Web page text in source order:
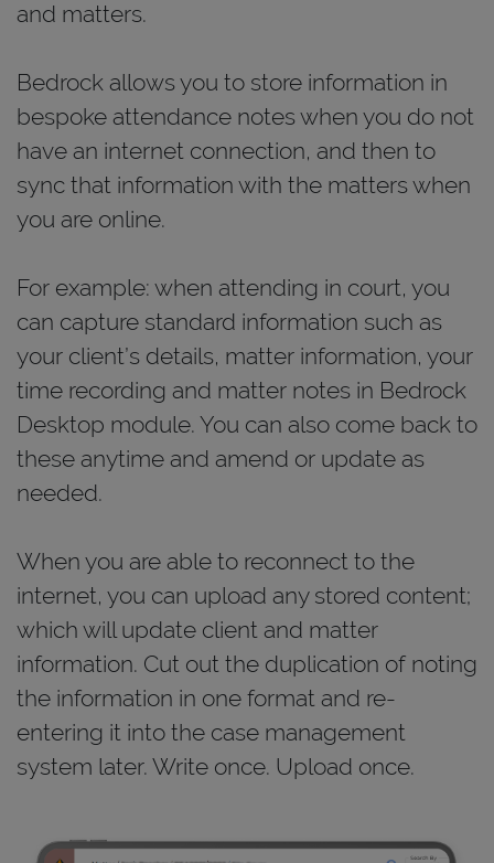
and matters.
Bedrock allows you to store information in
bespoke attendance notes when you do not
have an internet connection, and then to
sync that information with the matters when
you are online.
For example: when attending in court, you
can capture standard information such as
your client’s details, matter information, your
time recording and matter notes in Bedrock
Desktop module. You can also come back to
these anytime and amend or update as
needed.
When you are able to reconnect to the
internet, you can upload any stored content;
which will update client and matter
information. Cut out the duplication of noting
the information in one format and re-
entering it into the case management
system later. Write once. Upload once.